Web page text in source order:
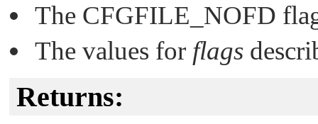
The CFGFILE_NOFD
The values for flags
Returns: